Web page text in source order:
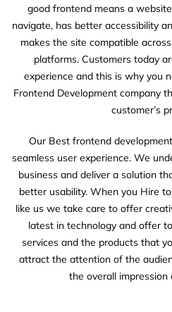
good frontend means a
navigate, has better accessibility
makes the site compatible
platforms. Customers today
experience and this is why you
Frontend Development company
customer’s
Our Best frontend
seamless user experience. We
business and deliver a solution
better usability. When you Hire
like us we take care to offer
latest in technology and offer
services and the products that
attract the attention of the
the overall impression